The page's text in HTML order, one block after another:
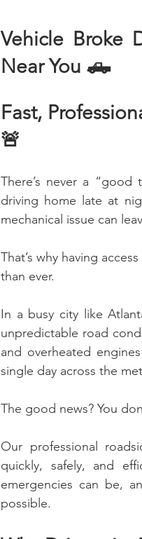
Vehicle Broke
Near You 🛻
Fast,
🚨
There’s never a
driving home late at
mechanical issue can
That’s why having
than ever.
In a busy city like
unpredictable road
and overheated
single day across the
The good news? You
Our professional
quickly, safely, and
emergencies can be,
possible.